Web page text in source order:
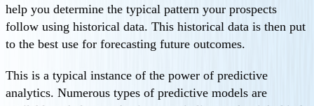
help you determine the typical pattern your prospects
follow using historical data. This historical data is then put
to the best use for forecasting future outcomes.
This is a typical instance of the power of predictive
analytics. Numerous types of predictive models are